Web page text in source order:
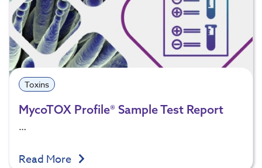
Toxins
MycoTOX Profile® Sample Test Report
…
Read More